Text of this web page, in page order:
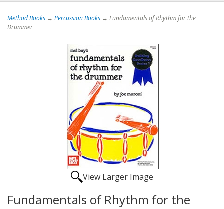
Method Books → Percussion Books → Fundamentals of Rhythm for the
Drummer
View Larger Image
Fundamentals of Rhythm for the